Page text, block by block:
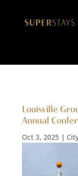
Louisville
Annual
Oct 3, 2025 |